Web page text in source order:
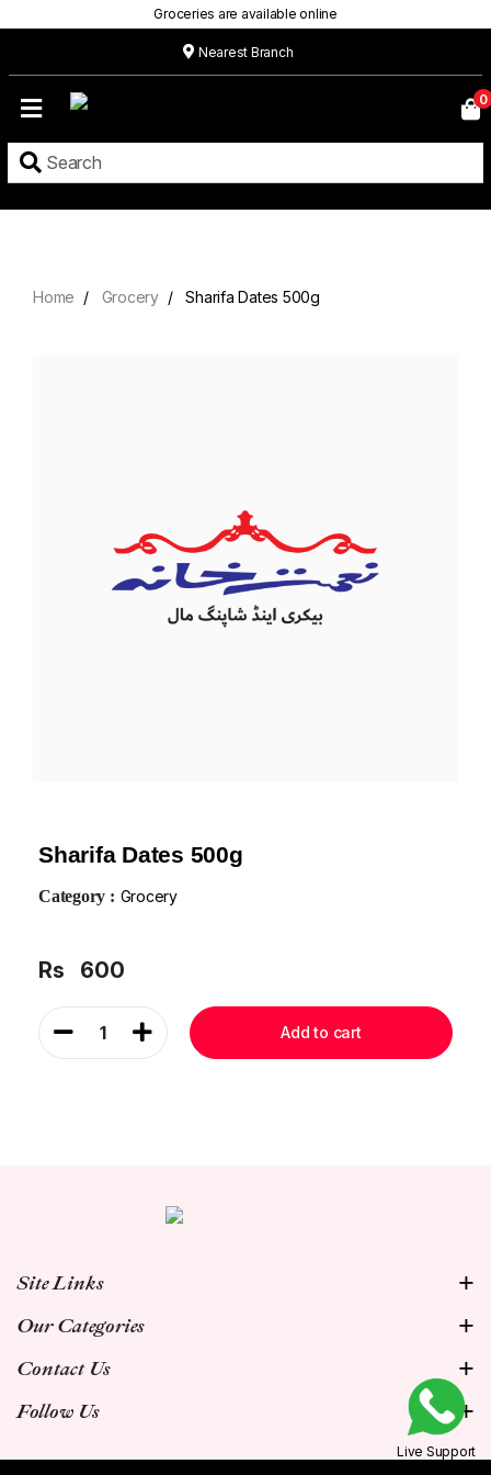
Groceries are available online
Nearest Branch
Menu
0
Home Grocery Sharifa Dates 500g
Sharifa Dates 500g
Category : Grocery
Rs 600
1 Add to cart
Site Links
Our Categories
Contact Us
Follow Us
Live Support